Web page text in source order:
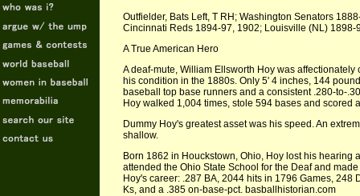
Outfielder, Bats Left, T RH; Washington Senators
Cincinnati Reds 1894-97, 1902; Louisville (NL)
A True American Hero
A deaf-mute, William Ellsworth Hoy was
his condition in the 1880s. Only 5' 4 inches, 144
baseball top base runners and a consistent .280-to-
Hoy walked 1,004 times, stole 594 bases and scored
Dummy Hoy's greatest asset was his speed. An
shallow.
Born 1862 in Houckstown, Ohio, Hoy lost his
attended the Ohio State School for the Deaf and
Hoy's career: .287 BA, 2044 hits in 1796 Games, 248
Ks, and a .385 on-base-pct. basballhistorian.com